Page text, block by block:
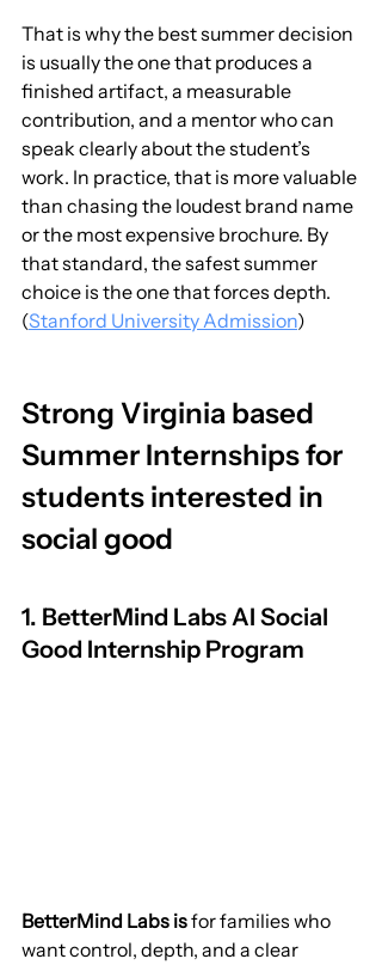
That is why the best summer decision
is usually the one that produces a
finished artifact, a measurable
contribution, and a mentor who can
speak clearly about the student’s
work. In practice, that is more valuable
than chasing the loudest brand name
or the most expensive brochure. By
that standard, the safest summer
choice is the one that forces depth.
(Stanford University Admission)
Strong Virginia based
Summer Internships for
students interested in
social good
1. BetterMind Labs AI Social
Good Internship Program
BetterMind Labs is for families who
want control, depth, and a clear